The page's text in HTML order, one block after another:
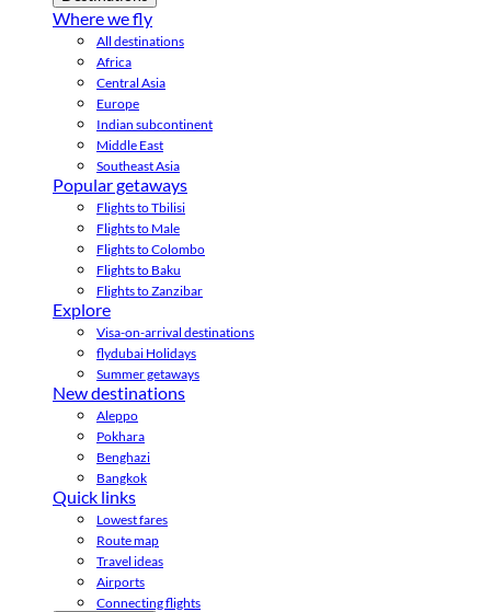
Where we fly
All destinations
Africa
Central Asia
Europe
Indian subcontinent
Middle East
Southeast Asia
Popular getaways
Flights to Tbilisi
Flights to Male
Flights to Colombo
Flights to Baku
Flights to Zanzibar
Explore
Visa-on-arrival destinations
flydubai Holidays
Summer getaways
New destinations
Aleppo
Pokhara
Benghazi
Bangkok
Quick links
Lowest fares
Route map
Travel ideas
Airports
Connecting flights